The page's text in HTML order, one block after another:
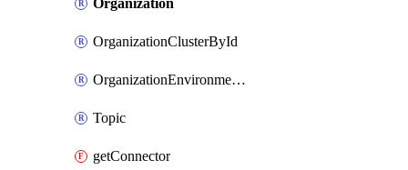
Organization
OrganizationClusterById
OrganizationEnvironmentById
Topic
getConnector